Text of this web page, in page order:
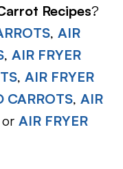
Recipes?
, AIR
, AIR FRYER
, AIR FRYER
CARROTS, AIR
AIR FRYER